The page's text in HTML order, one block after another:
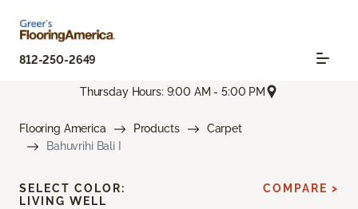
812-250-2649
Thursday Hours: 9:00 AM - 5:00 PM
Flooring America Products
Carpet
Bahuvrihi Bali I
SELECT COLOR:
LIVING WELL
COMPARE >